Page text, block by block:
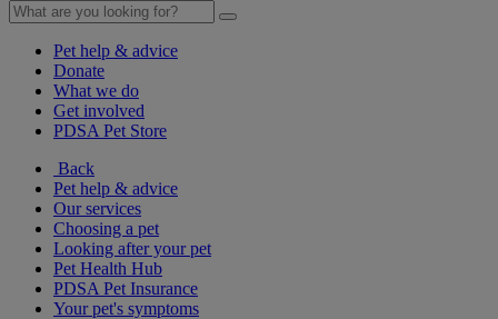
Pet help & advice
Donate
What we do
Get involved
PDSA Pet Store
Back
Pet help & advice
Our services
Choosing a pet
Looking after your pet
Pet Health Hub
PDSA Pet Insurance
Your pet's symptoms